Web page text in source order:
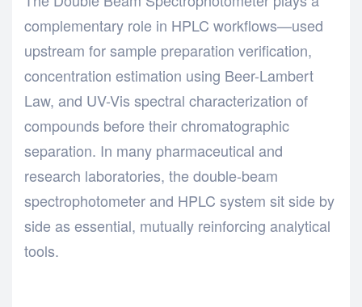
complementary role in HPLC workflows—used
upstream for sample preparation verification,
concentration estimation using Beer-Lambert
Law, and UV-Vis spectral characterization of
compounds before their chromatographic
separation. In many pharmaceutical and
research laboratories, the double-beam
spectrophotometer and HPLC system sit side by
side as essential, mutually reinforcing analytical
tools.